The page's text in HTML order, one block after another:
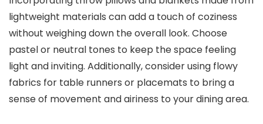
lightweight materials can add a touch of coziness
without weighing down the overall look. Choose
pastel or neutral tones to keep the space feeling
light and inviting. Additionally, consider using flowy
fabrics for table runners or placemats to bring a
sense of movement and airiness to your dining area.